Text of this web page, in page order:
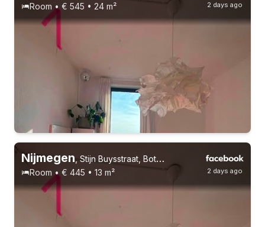
Permanent contract 2 roommates
2 days ago
Room • € 545 • 24 m²
2 days ago
Nijmegen Stijn Buysstraat, Bottendaal
Room • € 445 • 13 m²